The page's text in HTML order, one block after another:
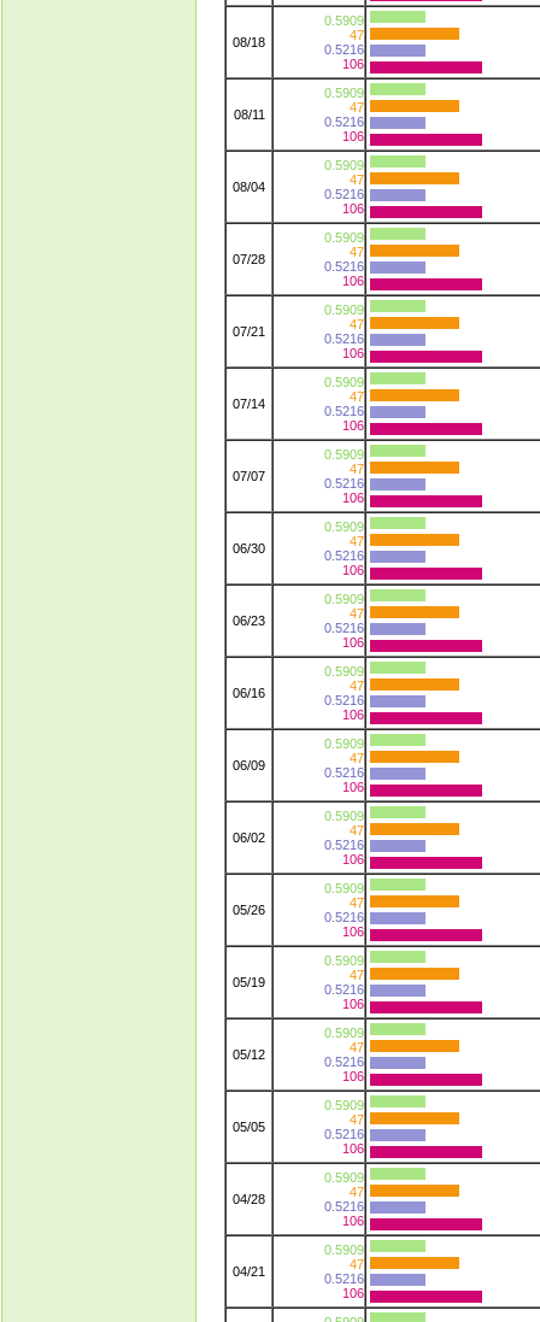
08/18
0.5909
47
0.5216
106
08/11
0.5909
47
0.5216
106
08/04
0.5909
47
0.5216
106
07/28
0.5909
47
0.5216
106
07/21
0.5909
47
0.5216
106
07/14
0.5909
47
0.5216
106
07/07
0.5909
47
0.5216
106
06/30
0.5909
47
0.5216
106
06/23
0.5909
47
0.5216
106
06/16
0.5909
47
0.5216
106
06/09
0.5909
47
0.5216
106
06/02
0.5909
47
0.5216
106
05/26
0.5909
47
0.5216
106
05/19
0.5909
47
0.5216
106
05/12
0.5909
47
0.5216
106
05/05
0.5909
47
0.5216
106
04/28
0.5909
47
0.5216
106
04/21
0.5909
47
0.5216
106